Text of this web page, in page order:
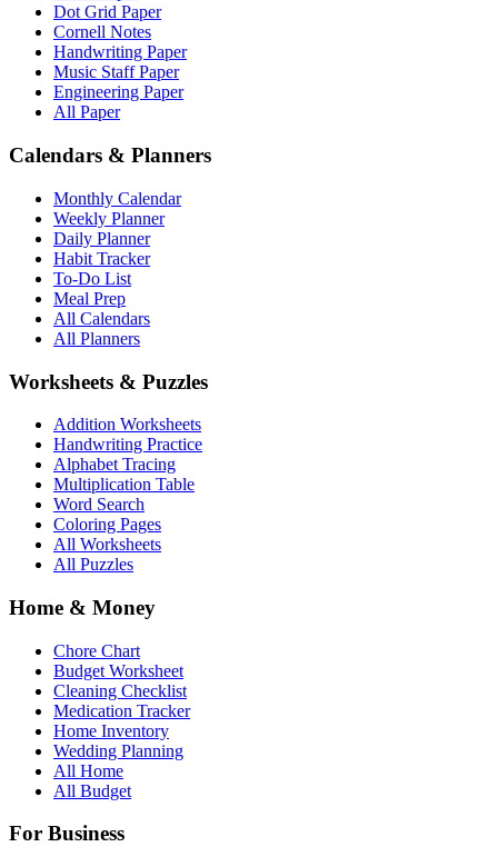
Dot Grid Paper
Cornell Notes
Handwriting Paper
Music Staff Paper
Engineering Paper
All Paper
Calendars & Planners
Monthly Calendar
Weekly Planner
Daily Planner
Habit Tracker
To-Do List
Meal Prep
All Calendars
All Planners
Worksheets & Puzzles
Addition Worksheets
Handwriting Practice
Alphabet Tracing
Multiplication Table
Word Search
Coloring Pages
All Worksheets
All Puzzles
Home & Money
Chore Chart
Budget Worksheet
Cleaning Checklist
Medication Tracker
Home Inventory
Wedding Planning
All Home
All Budget
For Business